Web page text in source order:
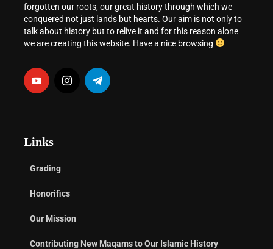
forgotten our roots, our great history through which we
conquered not just lands but hearts. Our aim is not only to
talk about history but to relive it and for this reason alone
we are creating this website. Have a nice browsing
Links
Grading
Honorifics
Our Mission
Contributing New Maqams to Our Islamic History